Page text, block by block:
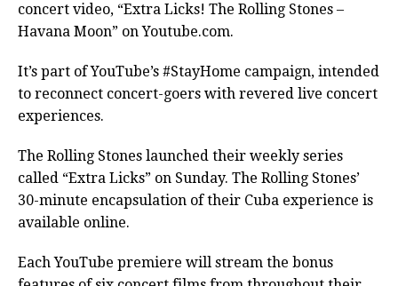
concert video, “Extra Licks! The Rolling Stones –
Havana Moon” on Youtube.com.
It’s part of YouTube’s #StayHome campaign, intended
to reconnect concert-goers with revered live concert
experiences.
The Rolling Stones launched their weekly series
called “Extra Licks” on Sunday. The Rolling Stones’
30-minute encapsulation of their Cuba experience is
available online.
Each YouTube premiere will stream the bonus